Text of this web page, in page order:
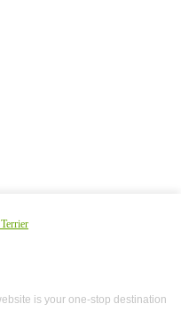
is your one-stop destination